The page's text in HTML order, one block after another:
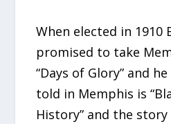
When elected in 1910
promised to take
“Days of Glory” and
told in Memphis is
History” and the story